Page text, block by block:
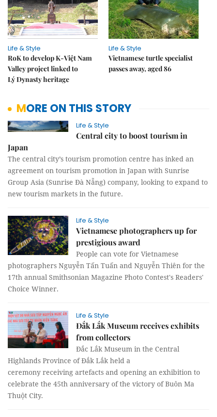
Life & Style
RoK to develop K-Việt Nam
Valley project linked to
Lý Dynasty heritage
Life & Style
Vietnamese turtle specialist
passes away, aged 86
MORE ON THIS STORY
Life & Style
Central city to boost tourism in
Japan
The central city’s tourism promotion centre has inked an
agreement on tourism promotion in Japan with Sunrise
Group Asia (Sunrise Đà Nẵng) company, looking to expand to
new tourism markets in the future.
Life & Style
Vietnamese photographers up for
prestigious award
People can vote for Vietnamese
photographers Nguyễn Tấn Tuấn and Nguyễn Thiên for the
17th annual Smithsonian Magazine Photo Contest's Readers'
Choice Winner.
Life & Style
Đắk Lắk Museum receives exhibits
from collectors
Đắc Lắk Museum in the Central
Highlands Province of Đắk Lắk held a
ceremony receiving artefacts and opening an exhibition to
celebrate the 45th anniversary of the victory of Buôn Ma
Thuột City.